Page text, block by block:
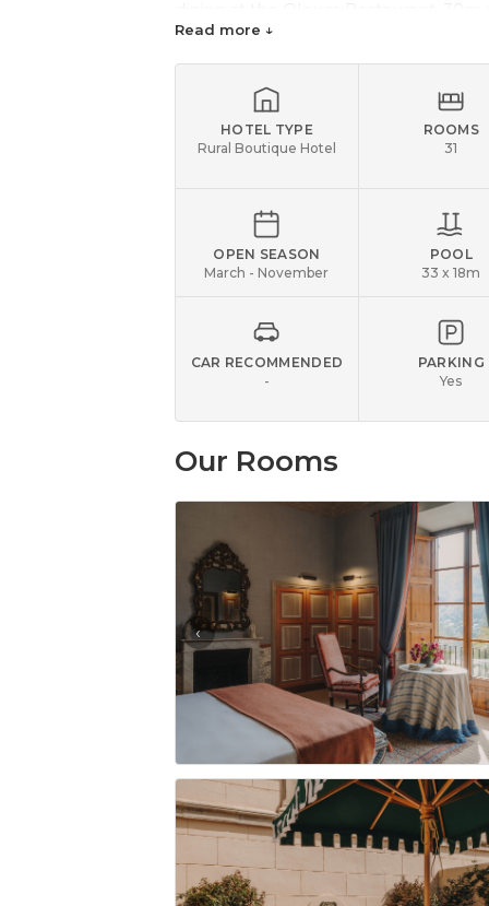
Perfectly placed for golfers, as
Read more ↓
HOTEL TYPE
Rural Boutique Hotel
ROOMS
31
OPEN SEASON
March - November
POOL
33 x 18m
CAR RECOMMENDED
-
PARKING
Yes
Our Rooms
‹